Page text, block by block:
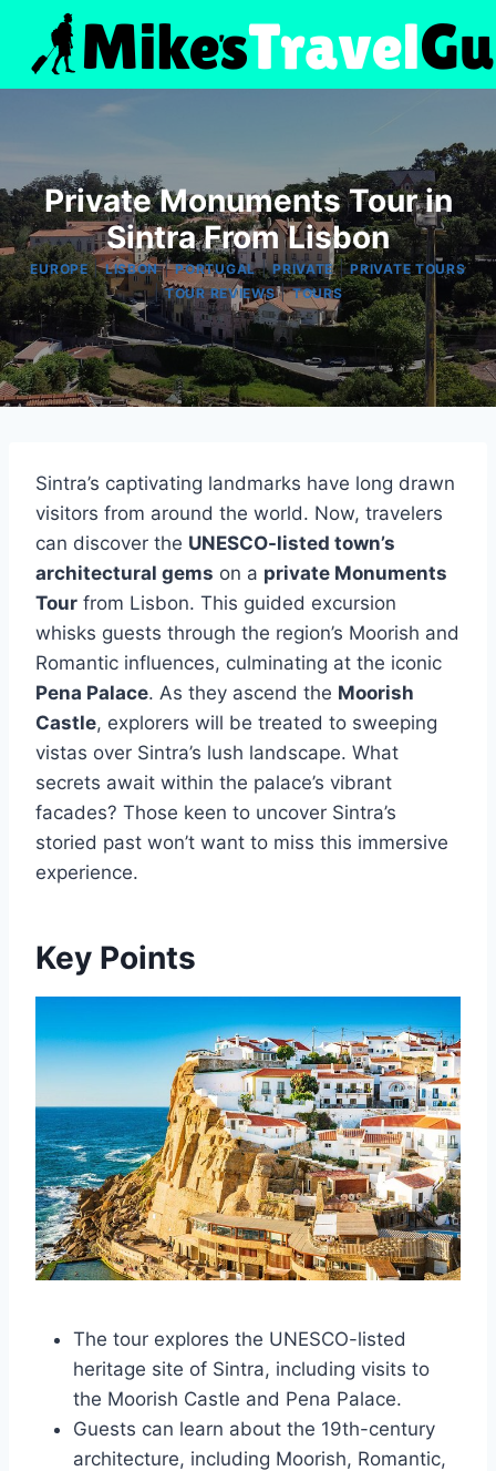
content
Private Monuments Tour in
Sintra From Lisbon
EUROPE|LISBON|PORTUGAL|PRIVATE|PRIVATE TOURS
|TOUR REVIEWS|TOURS
Sintra’s captivating landmarks have long drawn
visitors from around the world. Now, travelers
can discover the UNESCO-listed town’s
architectural gems on a private Monuments
Tour from Lisbon. This guided excursion
whisks guests through the region’s Moorish and
Romantic influences, culminating at the iconic
Pena Palace. As they ascend the Moorish
Castle, explorers will be treated to sweeping
vistas over Sintra’s lush landscape. What
secrets await within the palace’s vibrant
facades? Those keen to uncover Sintra’s
storied past won’t want to miss this immersive
experience.
Key Points
The tour explores the UNESCO-listed
heritage site of Sintra, including visits to
the Moorish Castle and Pena Palace.
Guests can learn about the 19th-century
architecture, including Moorish, Romantic,